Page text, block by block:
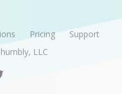
Pricing
Support
humbly, LLC